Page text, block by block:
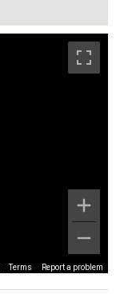
Terms Report a problem